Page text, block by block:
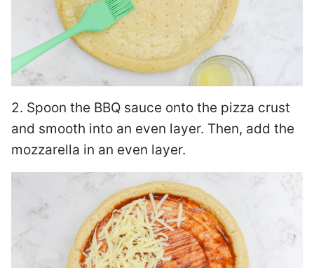
2. Spoon the BBQ sauce onto the pizza crust
and smooth into an even layer. Then, add the
mozzarella in an even layer.